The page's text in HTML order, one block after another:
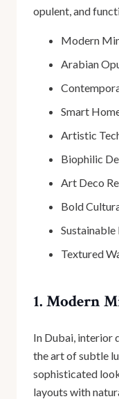
opulent, and
Modern
Arabian
Smart
Artistic
Biophilic
Art Deco
Bold
Sustainable
Textured
1. Modern
In Dubai, interior
the art of subtle
sophisticated
layouts with